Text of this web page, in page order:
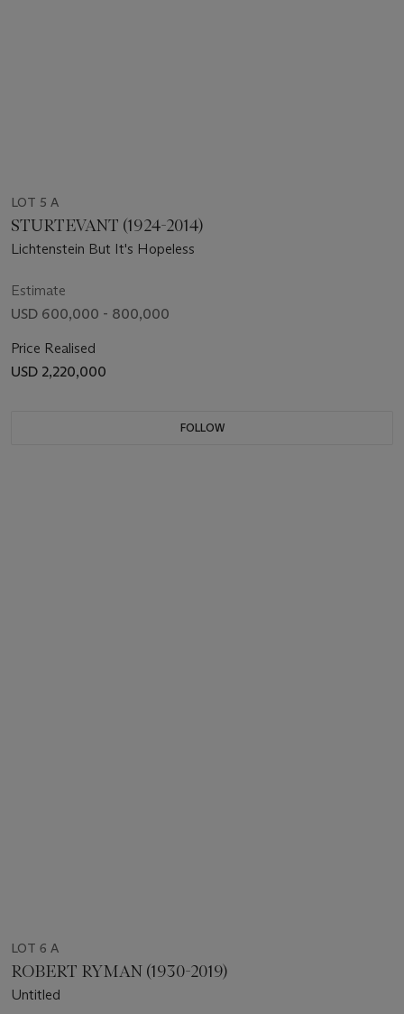
LOT 5 A
STURTEVANT (1924-2014)
Lichtenstein But It's Hopeless
Estimate
USD 600,000 - 800,000
Price Realised
USD 2,220,000
FOLLOW
LOT 6 A
ROBERT RYMAN (1930-2019)
Untitled